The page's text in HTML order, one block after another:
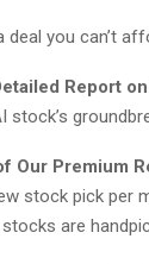
deal you can’t
Report
stock’s
Our Premium
stock pick per
are